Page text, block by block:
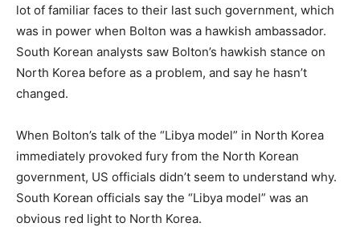
s
lot of familiar faces to their last such government, which
was in power when Bolton was a hawkish ambassador.
South Korean analysts saw Bolton’s hawkish stance on
North Korea before as a problem, and say he hasn’t
changed.
When Bolton’s talk of the “Libya model” in North Korea
immediately provoked fury from the North Korean
government, US officials didn’t seem to understand why.
South Korean officials say the “Libya model” was an
obvious red light to North Korea.